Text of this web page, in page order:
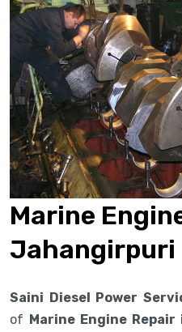
Marine
Jahangirpuri
Saini Diesel Power
of Marine Engine